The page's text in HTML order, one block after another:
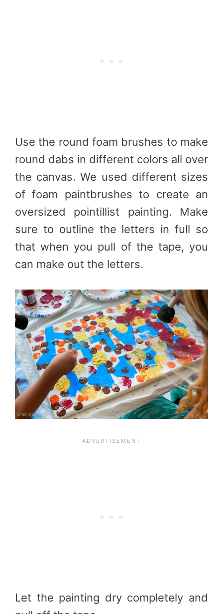
Use the round foam brushes to make
round dabs in different colors all over
the canvas. We used different sizes
of foam paintbrushes to create an
oversized pointillist painting. Make
sure to outline the letters in full so
that when you pull of the tape, you
can make out the letters.
Let the painting dry completely and